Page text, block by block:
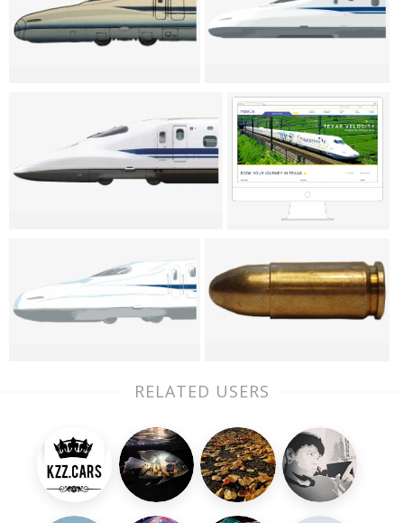
RELATED USERS